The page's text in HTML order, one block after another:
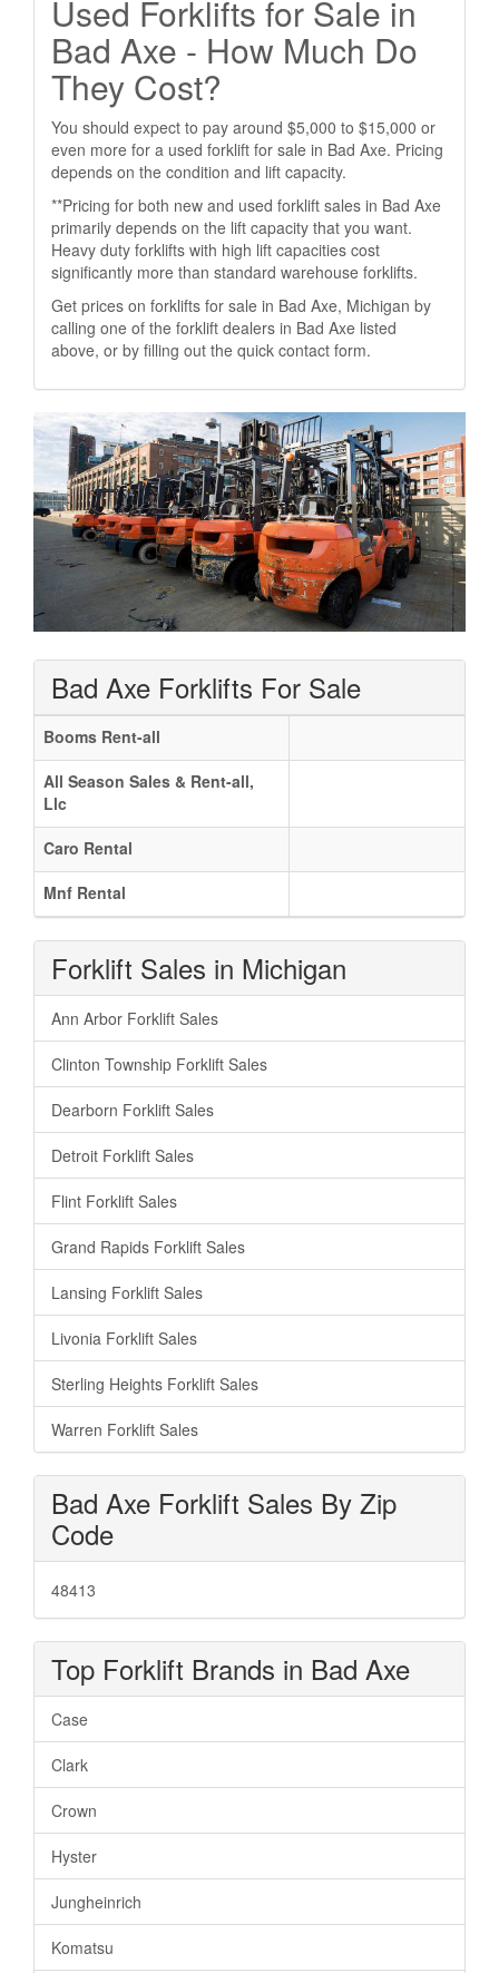
Used Forklifts for Sale in
Bad Axe - How Much Do
They Cost?
You should expect to pay around $5,000 to $15,000 or
even more for a used forklift for sale in Bad Axe. Pricing
depends on the condition and lift capacity.
**Pricing for both new and used forklift sales in Bad Axe
primarily depends on the lift capacity that you want.
Heavy duty forklifts with high lift capacities cost
significantly more than standard warehouse forklifts.
Get prices on forklifts for sale in Bad Axe, Michigan by
calling one of the forklift dealers in Bad Axe listed
above, or by filling out the quick contact form.
Bad Axe Forklifts For Sale
Booms Rent-all
All Season Sales & Rent-all,
Llc
Caro Rental
Mnf Rental
Forklift Sales in Michigan
Ann Arbor Forklift Sales
Clinton Township Forklift Sales
Dearborn Forklift Sales
Detroit Forklift Sales
Flint Forklift Sales
Grand Rapids Forklift Sales
Lansing Forklift Sales
Livonia Forklift Sales
Sterling Heights Forklift Sales
Warren Forklift Sales
Bad Axe Forklift Sales By Zip
Code
48413
Top Forklift Brands in Bad Axe
Case
Clark
Crown
Hyster
Jungheinrich
Komatsu